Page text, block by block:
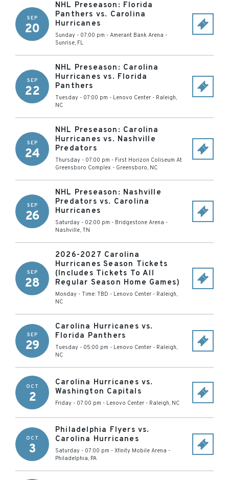
SEP
20
NHL Preseason: Florida
Panthers vs. Carolina
Hurricanes
Sunday - 07:00 pm - Amerant Bank Arena -
Sunrise, FL
SEP
22
NHL Preseason: Carolina
Hurricanes vs. Florida
Panthers
Tuesday - 07:00 pm - Lenovo Center - Raleigh,
NC
SEP
24
NHL Preseason: Carolina
Hurricanes vs. Nashville
Predators
Thursday - 07:00 pm - First Horizon Coliseum At
Greensboro Complex - Greensboro, NC
SEP
26
NHL Preseason: Nashville
Predators vs. Carolina
Hurricanes
Saturday - 02:00 pm - Bridgestone Arena -
Nashville, TN
SEP
28
2026-2027 Carolina
Hurricanes Season Tickets
(Includes Tickets To All
Regular Season Home Games)
Monday - Time: TBD - Lenovo Center - Raleigh,
NC
SEP
29
Carolina Hurricanes vs.
Florida Panthers
Tuesday - 05:00 pm - Lenovo Center - Raleigh,
NC
OCT
2
Carolina Hurricanes vs.
Washington Capitals
Friday - 07:00 pm - Lenovo Center - Raleigh, NC
OCT
3
Philadelphia Flyers vs.
Carolina Hurricanes
Saturday - 07:00 pm - Xfinity Mobile Arena -
Philadelphia, PA